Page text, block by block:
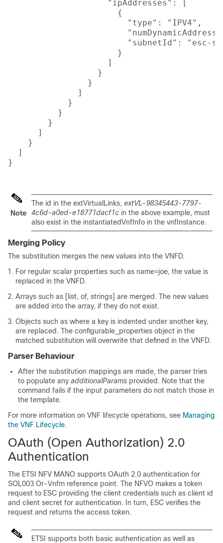
                    "ipAddresses": [
                      {
                        "type": "IPV4",
"subnetId": "esc-
                      }
                    ]
                  }
                }
              ]
            }
          }
        }
      ]
    }
  ]
}
Note
The id in the extVirtualLinks, extVL-98345443-7797-
4c6d-a0ed-e18771dacf1c in the above example, must
also exist in the instantiatedVnfInfo in the vnfInstance.
Merging Policy
The substitution merges the new values into the VNFD.
For regular scalar properties such as name=joe, the value is
replaced in the VNFD.
Arrays such as [list, of, strings] are merged. The new values
are added into the array, if they do not exist.
Objects such as where a key is indented under another key,
are replaced. The configurable_properties object in the
matched substitution will overwrite that defined in the VNFD.
Parser Behaviour
After the substitution mappings are made, the parser tries
to populate any additionalParams provided. Note that the
command fails if the input parameters do not match those in
the template.
For more information on VNF lifecycle operations, see Managing
the VNF Lifecycle.
OAuth (Open Authorization) 2.0
Authentication
The ETSI NFV MANO supports OAuth 2.0 authentication for
SOL003 Or-Vnfm reference point. The NFVO makes a token
request to ESC providing the client credentials such as client id
and client secret for authentication. In turn, ESC verifies the
request and returns the access token.
ETSI supports both basic authentication as well as